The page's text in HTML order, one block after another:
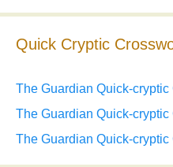
Quick Cryptic
The Guardian Quick-
The Guardian Quick-
The Guardian Quick-